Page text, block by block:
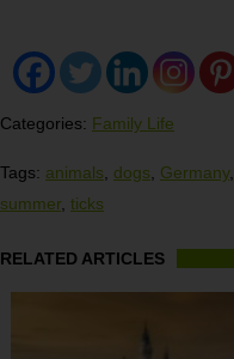
Categories: Family Life
Tags: animals, dogs, Germany,
summer, ticks
RELATED ARTICLES